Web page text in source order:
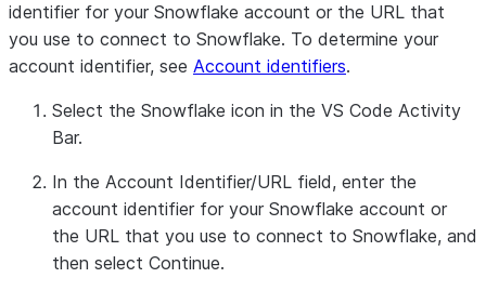
identifier for your Snowflake account or the URL that
you use to connect to Snowflake. To determine your
account identifier, see Account identifiers.
Select the Snowflake icon in the VS Code Activity
Bar.
In the Account Identifier/URL field, enter the
account identifier for your Snowflake account or
the URL that you use to connect to Snowflake, and
then select Continue.